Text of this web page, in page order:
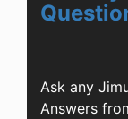
Ask any
Answers